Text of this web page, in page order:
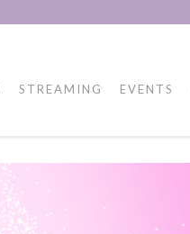
STREAMING EVENTS